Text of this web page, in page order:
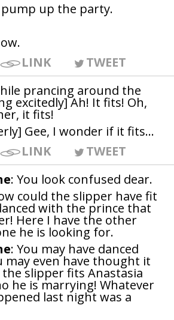
pump up the party.
LINK
TWEET
prancing around the
excitedly] Ah! It fits! Oh,
it fits!
Gee, I wonder if it fits...
LINK
TWEET
: You look confused dear.
could the slipper have fit
with the prince that
Here I have the other
he is looking for.
: You may have danced
may even have thought it
slipper fits Anastasia
he is marrying! Whatever
last night was a